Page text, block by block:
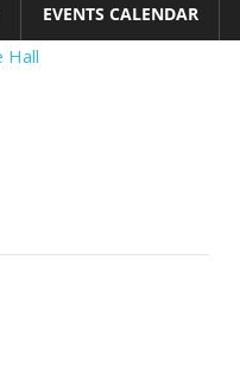
EVENTS CALENDAR